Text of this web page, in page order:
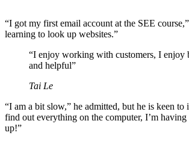
“I got my first email account at the SEE
learning to look up websites.”
“I enjoy working with customers, I enjoy
and helpful”
Tai Le
“I am a bit slow,” he admitted, but he is keen to
find out everything on the computer, I’m
up!”